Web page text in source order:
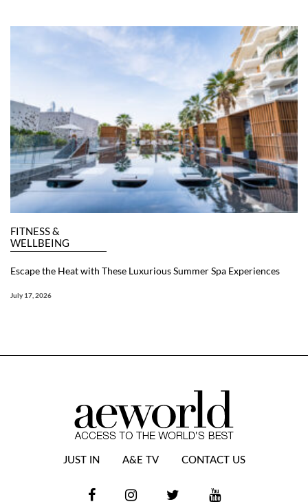
FITNESS &
WELLBEING
Escape the Heat with These Luxurious Summer Spa Experiences
July 17, 2026
JUST IN A&E TV CONTACT US